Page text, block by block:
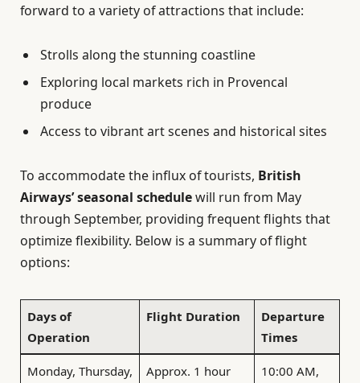
forward to a variety of attractions that include:
Strolls along the stunning coastline
Exploring local markets rich in Provencal
produce
Access to vibrant art scenes and historical sites
To accommodate the influx of tourists, British
Airways’ seasonal schedulewill run from May
through September, providing frequent flights that
optimize flexibility. Below is a summary of flight
options:
Days of
Operation
Flight Duration
Departure
Times
Monday, Thursday,
Approx. 1 hour
10:00 AM,